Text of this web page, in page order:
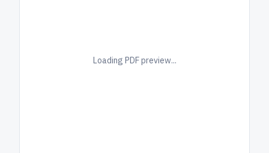
Loading PDF preview...